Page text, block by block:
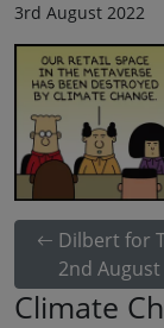
3rd August 2022
Dilbert for
2nd August
Climate